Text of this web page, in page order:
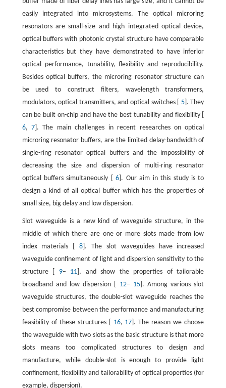
easily integrated into microsystems. The optical microring
resonators are small-size and high integrated optical device,
optical buffers with photonic crystal structure have comparable
characteristics but they have demonstrated to have inferior
optical performance, tunability, flexibility and reproducibility.
Besides optical buffers, the microring resonator structure can
be used to construct filters, wavelength transformers,
modulators, optical transmitters, and optical switches [ 5]. They
can be built on-chip and have the best tunability and flexibility [
6,7 ]. The main challenges in recent researches on optical
microring resonator buffers, are the limited delay-bandwidth of
single-ring resonator optical buffers and the impossibility of
decreasing the size and dispersion of multi-ring resonator
optical buffers simultaneously [6 ]. Our aim in this study is to
design a kind of all optical buffer which has the properties of
small size, big delay and low dispersion.
Slot waveguide is a new kind of waveguide structure, in the
middle of which there are one or more slots made from low
index materials [8 ]. The slot waveguides have increased
waveguide confinement of light and dispersion sensitivity to the
structure [ 9– 11 ], and show the properties of tailorable
broadband and low dispersion [ 12– 15]. Among various slot
waveguide structures, the double-slot waveguide reaches the
best compromise between the performance and manufacturing
feasibility of these structures [ 16, 17 ]. The reason we choose
the waveguide with two slots as the basic structure is that more
slots means too complicated structures to design and
manufacture, while double-slot is enough to provide light
confinement, flexibility and tailorability of optical properties (for
example, dispersion).